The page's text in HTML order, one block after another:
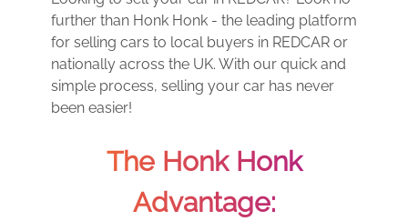
further than Honk Honk - the leading platform
for selling cars to local buyers in REDCAR or
nationally across the UK. With our quick and
simple process, selling your car has never
been easier!
The Honk Honk
Advantage: